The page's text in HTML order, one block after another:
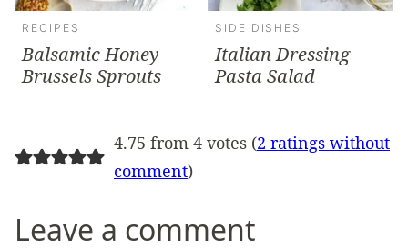
RECIPES
Balsamic Honey
Brussels Sprouts
SIDE DISHES
Italian Dressing
Pasta Salad
4.75 from 4 votes (2 ratings without
comment)
Leave a comment